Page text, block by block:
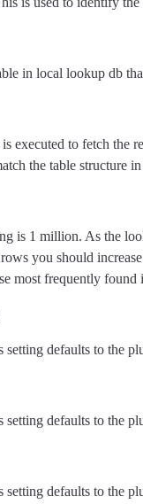
in local lookup db
executed to fetch the
the table structure
is 1 million. As the
you should
most frequently found
setting defaults to the
setting defaults to the
setting defaults to the